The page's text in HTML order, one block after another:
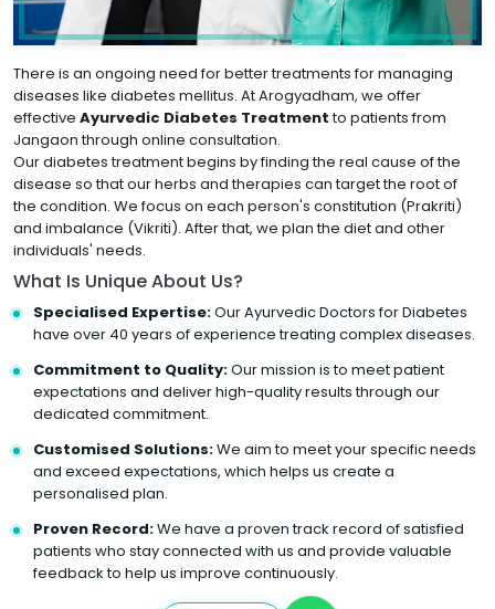
There is an ongoing need for better treatments for managing
diseases like diabetes mellitus. At Arogyadham, we offer
effective Ayurvedic Diabetes Treatmentto patients from
Jangaon through online consultation.
Our diabetes treatment begins by finding the real cause of the
disease so that our herbs and therapies can target the root of
the condition. We focus on each person's constitution (Prakriti)
and imbalance (Vikriti). After that, we plan the diet and other
individuals' needs.
What Is Unique About Us?
Specialised Expertise:Our Ayurvedic Doctors for Diabetes
have over 40 years of experience treating complex diseases.
Commitment to Quality:Our mission is to meet patient
expectations and deliver high-quality results through our
dedicated commitment.
Customised Solutions:We aim to meet your specific needs
and exceed expectations, which helps us create a
personalised plan.
Proven Record:We have a proven track record of satisfied
patients who stay connected with us and provide valuable
feedback to help us improve continuously.